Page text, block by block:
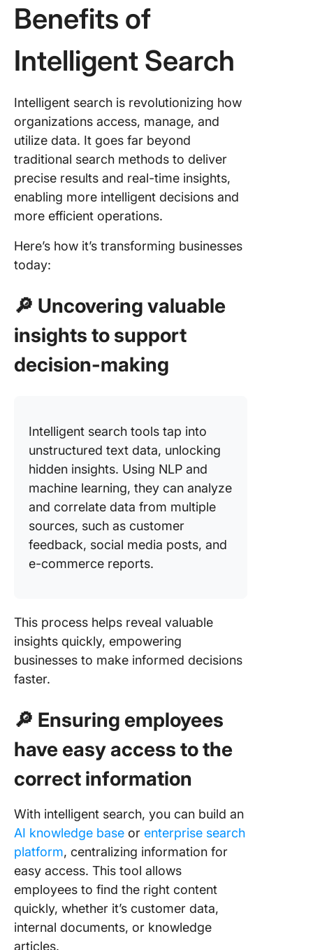
Benefits of
Intelligent Search
Intelligent search is revolutionizing how
organizations access, manage, and
utilize data. It goes far beyond
traditional search methods to deliver
precise results and real-time insights,
enabling more intelligent decisions and
more efficient operations.
Here’s how it’s transforming businesses
today:
🔎 Uncovering valuable
insights to support
decision-making
Intelligent search tools tap into
unstructured text data, unlocking
hidden insights. Using NLP and
machine learning, they can analyze
and correlate data from multiple
sources, such as customer
feedback, social media posts, and
e-commerce reports.
This process helps reveal valuable
insights quickly, empowering
businesses to make informed decisions
faster.
🔎 Ensuring employees
have easy access to the
correct information
With intelligent search, you can build an
AI knowledge base or enterprise search
platform, centralizing information for
easy access. This tool allows
employees to find the right content
quickly, whether it’s customer data,
internal documents, or knowledge
articles.